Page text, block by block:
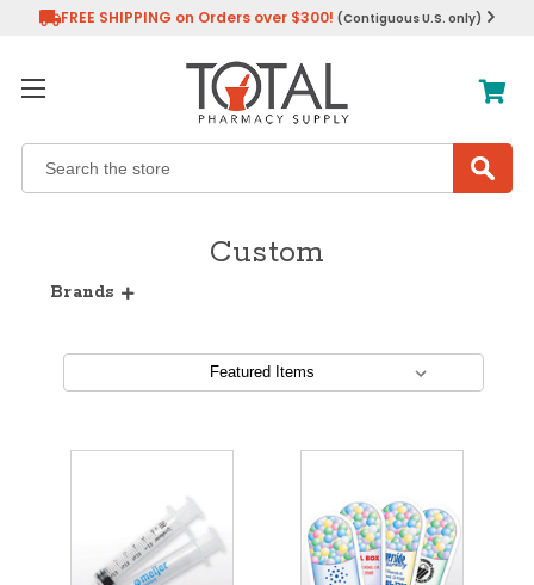
FREE SHIPPING on Orders over $300!(Contiguous U.S. only)
Custom
Brands